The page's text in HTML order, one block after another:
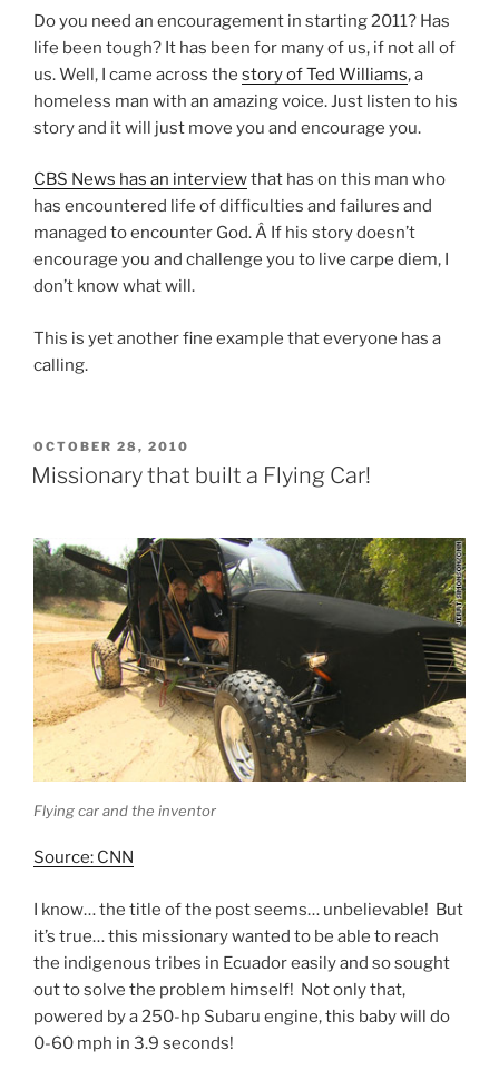
Do you need an encouragement in starting 2011? Has
life been tough? It has been for many of us, if not all of
us. Well, I came across the story of Ted Williams, a
homeless man with an amazing voice. Just listen to his
story and it will just move you and encourage you.
CBS News has an interviewthat has on this man who
has encountered life of difficulties and failures and
managed to encounter God. Â If his story doesn’t
encourage you and challenge you to live carpe diem, I
don’t know what will.
This is yet another fine example that everyone has a
calling.
POSTED
ON
OCTOBER 28, 2010
Missionary that built a Flying Car!
Flying car and the inventor
Source: CNN
I know… the title of the post seems… unbelievable! But
it’s true… this missionary wanted to be able to reach
the indigenous tribes in Ecuador easily and so sought
out to solve the problem himself! Not only that,
powered by a 250-hp Subaru engine, this baby will do
0-60 mph in 3.9 seconds!